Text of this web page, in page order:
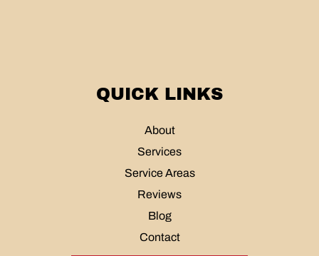
QUICK LINKS
About
Services
Service Areas
Reviews
Blog
Contact